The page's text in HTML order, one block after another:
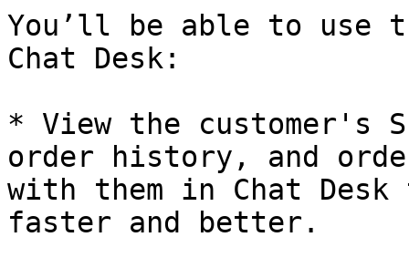
You’ll be able to use
Chat Desk:
* View the
order history, and
with them in Chat
faster and better.